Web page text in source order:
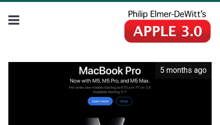
5 months ago